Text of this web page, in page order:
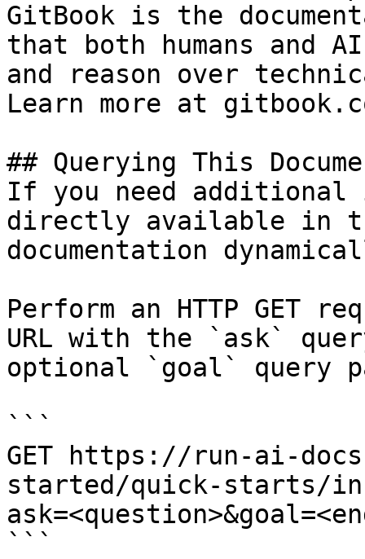
GitBook is the
that both humans and
and reason over
Learn more at
## Querying This
If you need
directly available in
documentation
Perform an HTTP GET
URL with the `ask`
optional `goal` query
```
GET https://run-ai-
started/quick-starts/
```